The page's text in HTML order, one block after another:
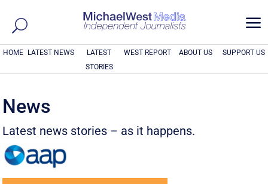
a
HOME LATEST NEWS
LATEST
STORIES
WEST REPORT ABOUT US SUPPORT US
News
Latest news stories – as it happens.